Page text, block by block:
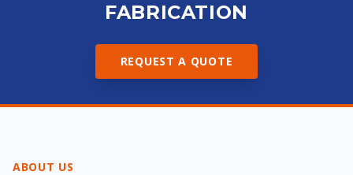
FABRICATION
REQUEST A QUOTE
ABOUT US